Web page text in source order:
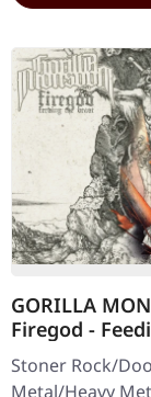
GORILLA
Firegod -
Beast | CD
Stoner Rock/
Metal/Heavy